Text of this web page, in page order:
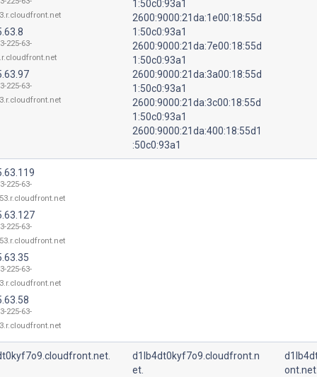
225-63-
225-63-
1:50c0:93a1
2600:9000:21da:1e00:18:55d
1:50c0:93a1
2600:9000:21da:7e00:18:55d
1:50c0:93a1
2600:9000:21da:3a00:18:55d
1:50c0:93a1
2600:9000:21da:3c00:18:55d
1:50c0:93a1
2600:9000:21da:400:18:55d1
:50c0:93a1
225-63-
225-63-
225-63-
225-63-
d1lb4dt0kyf7o9.cloudfront.n
et.